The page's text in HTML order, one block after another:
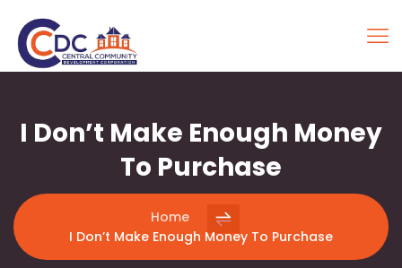
I Don’t Make Enough Money
To Purchase
Home
I Don’t Make Enough Money To Purchase